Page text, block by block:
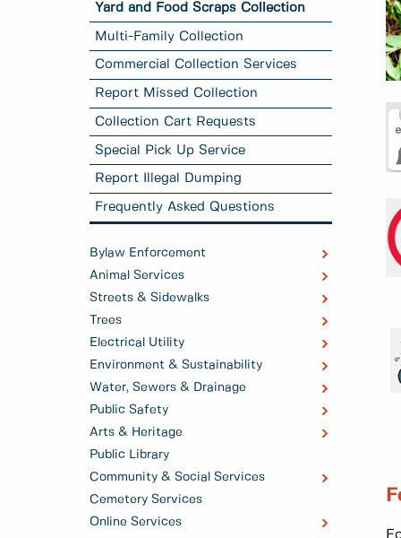
Yard and Food Scraps Collection
Multi-Family Collection
Commercial Collection Services
Report Missed Collection
Collection Cart Requests
Special Pick Up Service
Report Illegal Dumping
Frequently Asked Questions
Bylaw Enforcement
Animal Services
Streets & Sidewalks
Trees
Electrical Utility
Environment & Sustainability
Water, Sewers & Drainage
Public Safety
Arts & Heritage
Public Library
Community & Social Services
Cemetery Services
Online Services